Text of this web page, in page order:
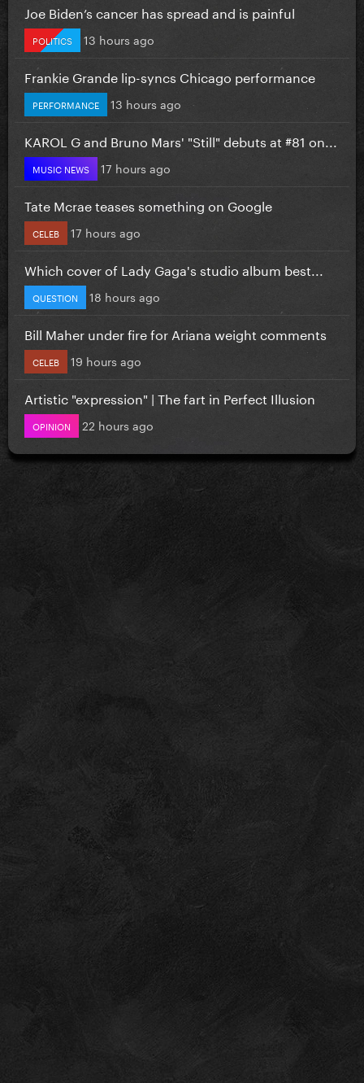
Joe Biden’s cancer has spread and is painful
POLITICS 13 hours ago
Frankie Grande lip-syncs Chicago performance
PERFORMANCE 13 hours ago
KAROL G and Bruno Mars' "Still" debuts at #81 on...
MUSIC NEWS 17 hours ago
Tate Mcrae teases something on Google
CELEB 17 hours ago
Which cover of Lady Gaga's studio album best...
QUESTION 18 hours ago
Bill Maher under fire for Ariana weight comments
CELEB 19 hours ago
Artistic "expression" | The fart in Perfect Illusion
OPINION 22 hours ago